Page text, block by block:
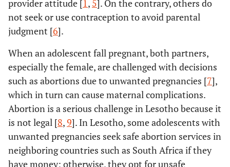
provider attitude [1, 5]. On the contrary, others do
not seek or use contraception to avoid parental
judgment [6].
When an adolescent fall pregnant, both partners,
especially the female, are challenged with decisions
such as abortions due to unwanted pregnancies [7],
which in turn can cause maternal complications.
Abortion is a serious challenge in Lesotho because it
is not legal [8,9]. In Lesotho, some adolescents with
unwanted pregnancies seek safe abortion services in
neighboring countries such as South Africa if they
have money; otherwise, they opt for unsafe